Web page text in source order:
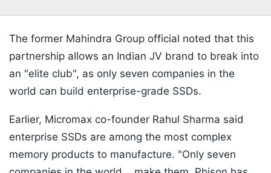
The former Mahindra Group official noted that this
partnership allows an Indian JV brand to break into
an "elite club", as only seven companies in the
world can build enterprise-grade SSDs.
Earlier, Micromax co-founder Rahul Sharma said
enterprise SSDs are among the most complex
memory products to manufacture. "Only seven